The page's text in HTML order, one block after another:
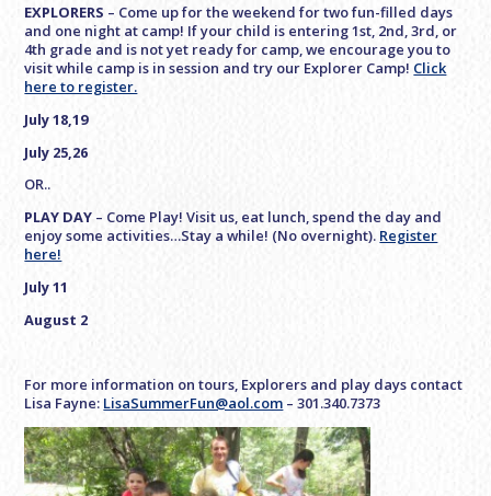
EXPLORERS – Come up for the weekend for two fun-filled days
and one night at camp! If your child is entering 1st, 2nd, 3rd, or
4th grade and is not yet ready for camp, we encourage you to
visit while camp is in session and try our Explorer Camp! Click
here to register.
July 18,19
July 25,26
OR..
PLAY DAY – Come Play! Visit us, eat lunch, spend the day and
enjoy some activities…Stay a while! (No overnight). Register
here!
July 11
August 2
For more information on tours, Explorers and play days contact
Lisa Fayne: LisaSummerFun@aol.com – 301.340.7373